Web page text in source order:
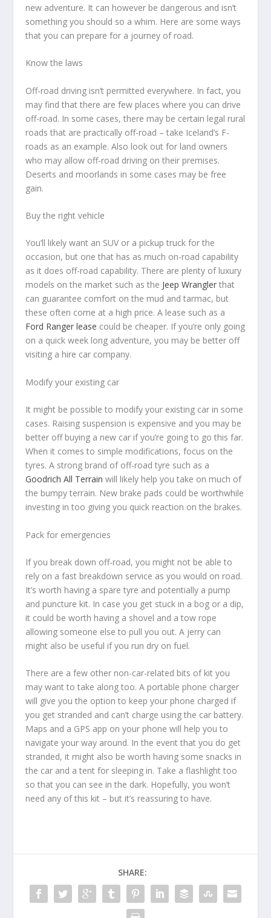
new adventure. It can however be dangerous and isn’t
something you should so a whim. Here are some ways
that you can prepare for a journey of road.
Know the laws
Off-road driving isn’t permitted everywhere. In fact, you
may find that there are few places where you can drive
off-road. In some cases, there may be certain legal rural
roads that are practically off-road – take Iceland’s F-
roads as an example. Also look out for land owners
who may allow off-road driving on their premises.
Deserts and moorlands in some cases may be free
gain.
Buy the right vehicle
You’ll likely want an SUV or a pickup truck for the
occasion, but one that has as much on-road capability
as it does off-road capability. There are plenty of luxury
models on the market such as the Jeep Wrangler that
can guarantee comfort on the mud and tarmac, but
these often come at a high price. A lease such as a
Ford Ranger lease could be cheaper. If you’re only going
on a quick week long adventure, you may be better off
visiting a hire car company.
Modify your existing car
It might be possible to modify your existing car in some
cases. Raising suspension is expensive and you may be
better off buying a new car if you’re going to go this far.
When it comes to simple modifications, focus on the
tyres. A strong brand of off-road tyre such as a
Goodrich All Terrain will likely help you take on much of
the bumpy terrain. New brake pads could be worthwhile
investing in too giving you quick reaction on the brakes.
Pack for emergencies
If you break down off-road, you might not be able to
rely on a fast breakdown service as you would on road.
It’s worth having a spare tyre and potentially a pump
and puncture kit. In case you get stuck in a bog or a dip,
it could be worth having a shovel and a tow rope
allowing someone else to pull you out. A jerry can
might also be useful if you run dry on fuel.
There are a few other non-car-related bits of kit you
may want to take along too. A portable phone charger
will give you the option to keep your phone charged if
you get stranded and can’t charge using the car battery.
Maps and a GPS app on your phone will help you to
navigate your way around. In the event that you do get
stranded, it might also be worth having some snacks in
the car and a tent for sleeping in. Take a flashlight too
so that you can see in the dark. Hopefully, you won’t
need any of this kit – but it’s reassuring to have.
SHARE: